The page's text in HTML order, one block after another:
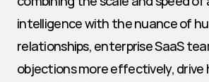
intelligence with the nuance of
relationships, enterprise SaaS
objections more effectively, drive